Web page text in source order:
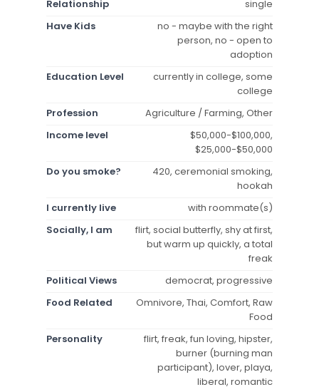
Relationship
single
Have Kids
no - maybe with the right
person, no - open to
adoption
Education Level
currently in college, some
college
Profession
Agriculture / Farming, Other
Income level
$50,000-$100,000,
$25,000-$50,000
Do you smoke?
420, ceremonial smoking,
hookah
I currently live
with roommate(s)
Socially, I am
flirt, social butterfly, shy at first,
but warm up quickly, a total
freak
Political Views
democrat, progressive
Food Related
Omnivore, Thai, Comfort, Raw
Food
Personality
flirt, freak, fun loving, hipster,
burner (burning man
participant), lover, playa,
liberal, romantic